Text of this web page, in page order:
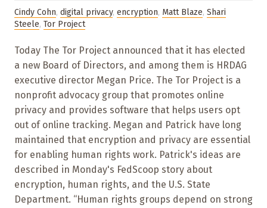
Cindy Cohn, digital privacy, encryption, Matt Blaze, Shari
Steele, Tor Project
Today The Tor Project announced that it has elected
a new Board of Directors, and among them is HRDAG
executive director Megan Price. The Tor Project is a
nonprofit advocacy group that promotes online
privacy and provides software that helps users opt
out of online tracking. Megan and Patrick have long
maintained that encryption and privacy are essential
for enabling human rights work. Patrick's ideas are
described in Monday's FedScoop story about
encryption, human rights, and the U.S. State
Department. “Human rights groups depend on strong